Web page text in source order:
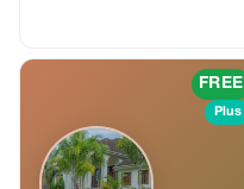
FREE
Plus